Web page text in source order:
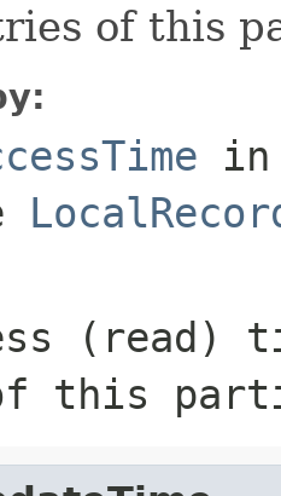
of this
in
(read)
this